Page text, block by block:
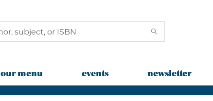
our menu events newsletter